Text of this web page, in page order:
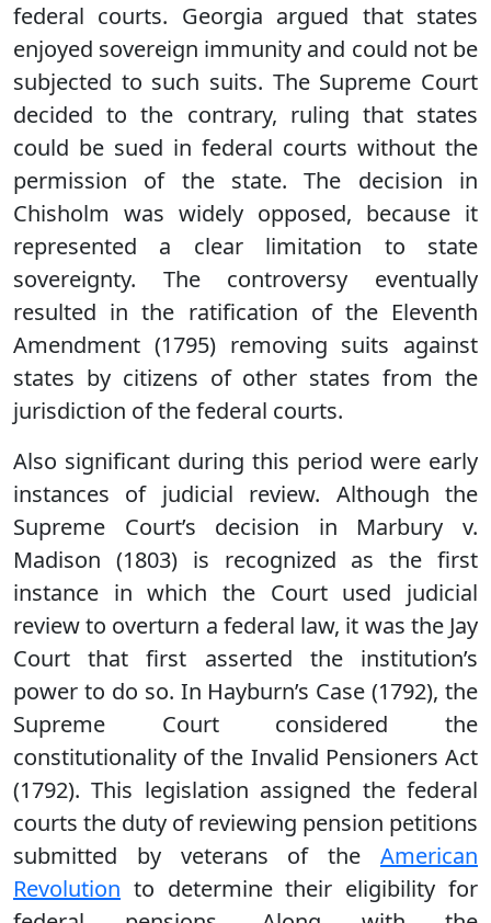
federal courts. Georgia argued that states
enjoyed sovereign immunity and could not be
subjected to such suits. The Supreme Court
decided to the contrary, ruling that states
could be sued in federal courts without the
permission of the state. The decision in
Chisholm was widely opposed, because it
represented a clear limitation to state
sovereignty. The controversy eventually
resulted in the ratification of the Eleventh
Amendment (1795) removing suits against
states by citizens of other states from the
jurisdiction of the federal courts.
Also significant during this period were early
instances of judicial review. Although the
Supreme Court’s decision in Marbury v.
Madison (1803) is recognized as the first
instance in which the Court used judicial
review to overturn a federal law, it was the Jay
Court that first asserted the institution’s
power to do so. In Hayburn’s Case (1792), the
Supreme Court considered the
constitutionality of the Invalid Pensioners Act
(1792). This legislation assigned the federal
courts the duty of reviewing pension petitions
submitted by veterans of the American
Revolution to determine their eligibility for